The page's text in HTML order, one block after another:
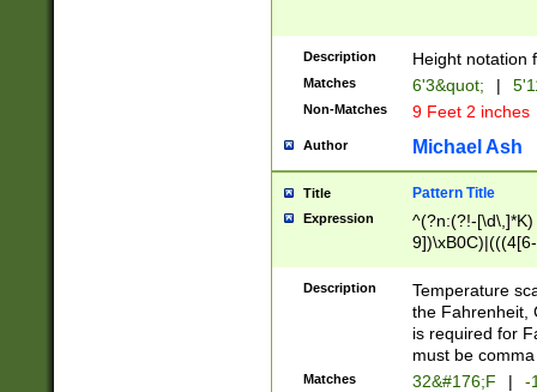
zeros if needed
followed by a
format (0?[1-
minutes and
# 24 hour
#required
Description Height notation
Matches 6'3&quot; |
Non-Matches 9 Feet 2 inches
Author Michael Ash
Title Pattern Title
Expression
^(?n:(?!-
(\xB0[CF]|K) )$
Description
Temperature
the Fahrenheit,
is required for
must be
Matches 32&#176;F | -